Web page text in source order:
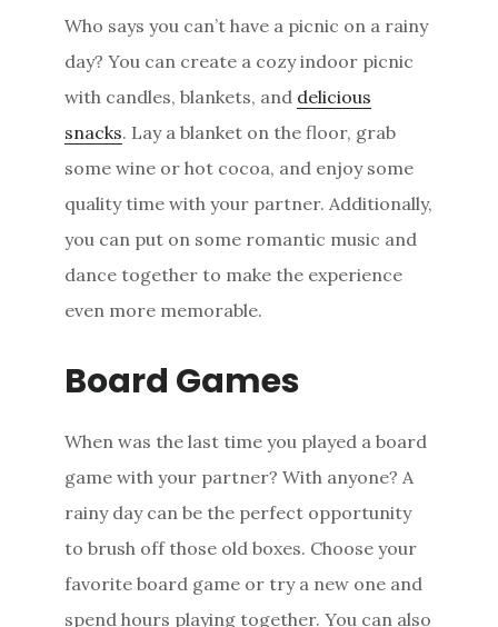
Who says you can’t have a picnic on a rainy
day? You can create a cozy indoor picnic
with candles, blankets, and delicious
snacks. Lay a blanket on the floor, grab
some wine or hot cocoa, and enjoy some
quality time with your partner. Additionally,
you can put on some romantic music and
dance together to make the experience
even more memorable.
Board Games
When was the last time you played a board
game with your partner? With anyone? A
rainy day can be the perfect opportunity
to brush off those old boxes. Choose your
favorite board game or try a new one and
spend hours playing together. You can also